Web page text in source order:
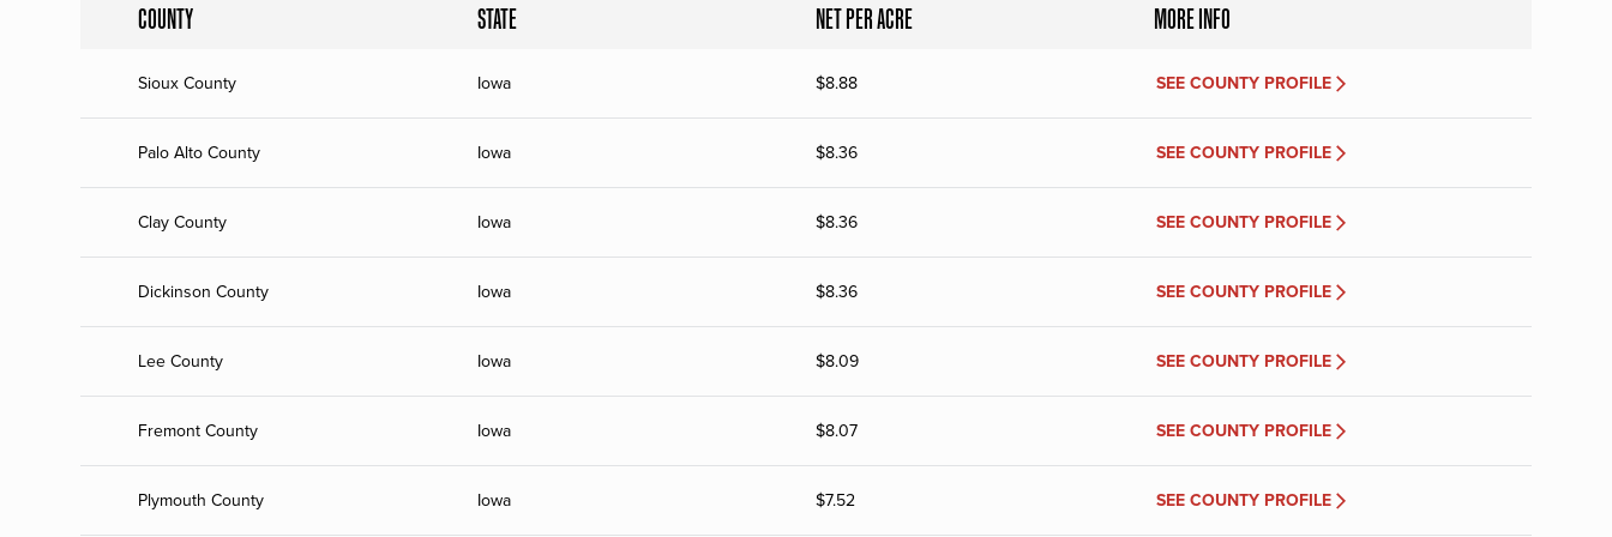
COUNTY STATE NET PER ACRE MORE INFO
Sioux County Iowa $8.88 SEE COUNTY PROFILE
Palo Alto County Iowa $8.36 SEE COUNTY PROFILE
Clay County Iowa $8.36 SEE COUNTY PROFILE
Dickinson County Iowa $8.36 SEE COUNTY PROFILE
Lee County Iowa $8.09 SEE COUNTY PROFILE
Fremont County Iowa $8.07 SEE COUNTY PROFILE
Plymouth County Iowa $7.52 SEE COUNTY PROFILE